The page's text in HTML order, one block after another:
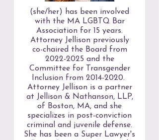
(she/her) has been involved
with the MA LGBTQ Bar
Association for 15 years.
Attorney Jellison previously
co-chaired the Board from
2022-2025 and the
Committee for Transgender
Inclusion from 2014-2020.
Attorney Jellison is a partner
at Jellison & Nathanson, LLP,
of Boston, MA, and she
specializes in post-conviction
criminal and juvenile defense.
She has been a Super Lawyer's